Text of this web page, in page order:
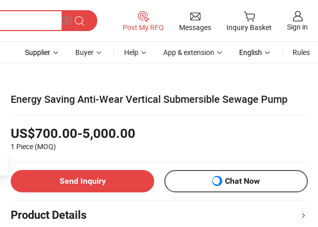
Post My RFQ Messages Inquiry Basket Sign in
Supplier Buyer Help App & extension English Rules
Energy Saving Anti-Wear Vertical Submersible Sewage Pump
US$700.00-5,000.00
1 Piece (MOQ)
Send Inquiry Chat Now
Product Details